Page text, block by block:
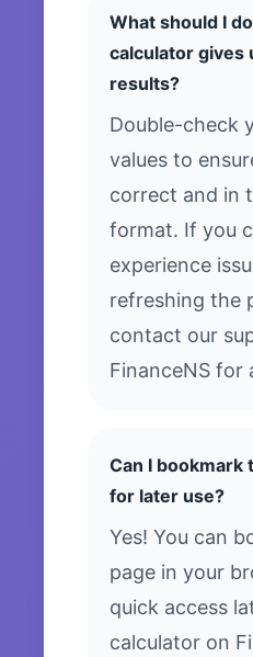
What should I
calculator gives
results?
Double-check
values to
correct and in
format. If you
experience
refreshing the
contact our
FinanceNS for
Can I bookmark
for later use?
Yes! You can
page in your
quick access
calculator on